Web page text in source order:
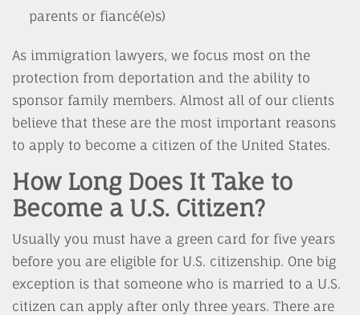
parents or fiancé(e)s)
As immigration lawyers, we focus most on the
protection from deportation and the ability to
sponsor family members. Almost all of our clients
believe that these are the most important reasons
to apply to become a citizen of the United States.
How Long Does It Take to
Become a U.S. Citizen?
Usually you must have a green card for five years
before you are eligible for U.S. citizenship. One big
exception is that someone who is married to a U.S.
citizen can apply after only three years. There are